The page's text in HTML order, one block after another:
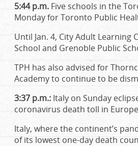
5:44 p.m. Five schools in the
Monday for Toronto Public
Until Jan. 4, City Adult Learning
School and Grenoble Public
TPH has also advised for
Academy to continue to be
3:37 p.m.: Italy on Sunday
coronavirus death toll in
Italy, where the continent’s
of its lowest one-day death